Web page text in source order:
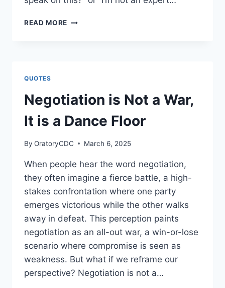
READ MORE THE
THEIR
OWN
EXPERIENCE
QUOTES
Negotiation is Not a War,
It is a Dance Floor
By OratoryCDC March 6, 2025
When people hear the word negotiation,
they often imagine a fierce battle, a high-
stakes confrontation where one party
emerges victorious while the other walks
away in defeat. This perception paints
negotiation as an all-out war, a win-or-lose
scenario where compromise is seen as
weakness. But what if we reframe our
perspective? Negotiation is not a…